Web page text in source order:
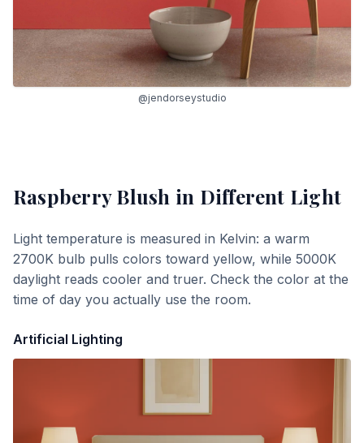
@jendorseystudio
Raspberry Blush in Different Light
Light temperature is measured in Kelvin: a warm
2700K bulb pulls colors toward yellow, while 5000K
daylight reads cooler and truer. Check the color at the
time of day you actually use the room.
Artificial Lighting